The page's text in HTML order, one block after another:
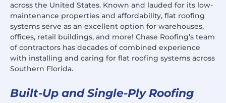
across the United States. Known and lauded for its low-
maintenance properties and affordability, flat roofing
systems serve as an excellent option for warehouses,
offices, retail buildings, and more! Chase Roofing’s team
of contractors has decades of combined experience
with installing and caring for flat roofing systems across
Southern Florida.
Built-Up and Single-Ply Roofing